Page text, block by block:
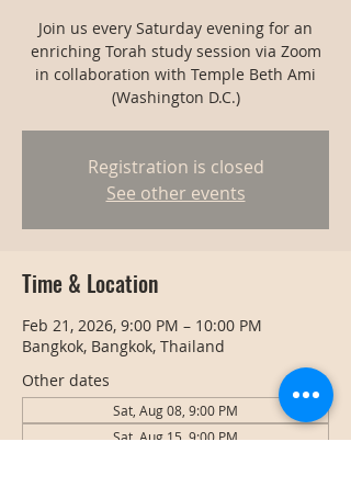
Join us every Saturday evening for an
enriching Torah study session via Zoom
in collaboration with Temple Beth Ami
(Washington D.C.)
Registration is closed
See other events
Time & Location
Feb 21, 2026, 9:00 PM – 10:00 PM
Bangkok, Bangkok, Thailand
Other dates
Sat, Aug 08, 9:00 PM
Sat, Aug 15, 9:00 PM